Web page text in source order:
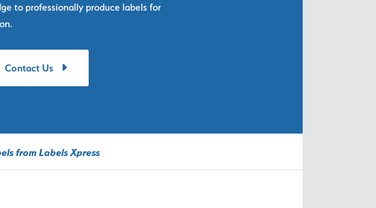
to professionally produce labels for
Contact Us
from Labels Xpress